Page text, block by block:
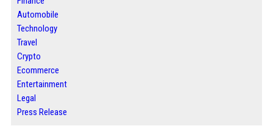
Automobile
Technology
Travel
Crypto
Ecommerce
Entertainment
Legal
Press Release